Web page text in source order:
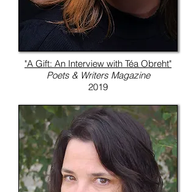
"A Gift: An Interview with Téa Obreht"
Poets & Writers Magazine
2019